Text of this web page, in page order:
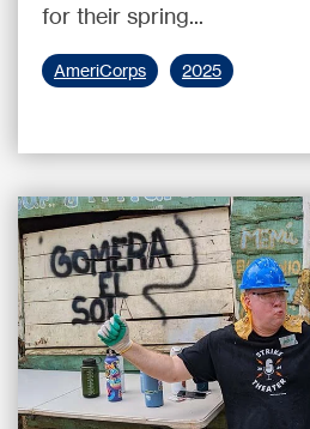
for their spring...
AmeriCorps 2025